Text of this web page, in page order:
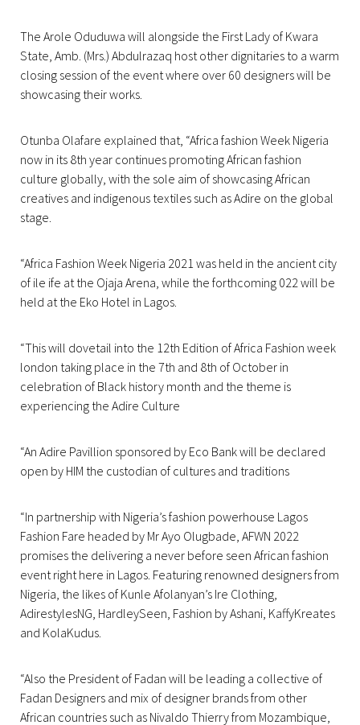
The Arole Oduduwa will alongside the First Lady of Kwara
State, Amb. (Mrs.) Abdulrazaq host other dignitaries to a warm
closing session of the event where over 60 designers will be
showcasing their works.
Otunba Olafare explained that, “Africa fashion Week Nigeria
now in its 8th year continues promoting African fashion
culture globally, with the sole aim of showcasing African
creatives and indigenous textiles such as Adire on the global
stage.
“Africa Fashion Week Nigeria 2021 was held in the ancient city
of ile ife at the Ojaja Arena, while the forthcoming 022 will be
held at the Eko Hotel in Lagos.
“This will dovetail into the 12th Edition of Africa Fashion week
london taking place in the 7th and 8th of October in
celebration of Black history month and the theme is
experiencing the Adire Culture
“An Adire Pavillion sponsored by Eco Bank will be declared
open by HIM the custodian of cultures and traditions
“In partnership with Nigeria’s fashion powerhouse Lagos
Fashion Fare headed by Mr Ayo Olugbade, AFWN 2022
promises the delivering a never before seen African fashion
event right here in Lagos. Featuring renowned designers from
Nigeria, the likes of Kunle Afolanyan’s Ire Clothing,
AdirestylesNG, HardleySeen, Fashion by Ashani, KaffyKreates
and KolaKudus.
“Also the President of Fadan will be leading a collective of
Fadan Designers and mix of designer brands from other
African countries such as Nivaldo Thierry from Mozambique,